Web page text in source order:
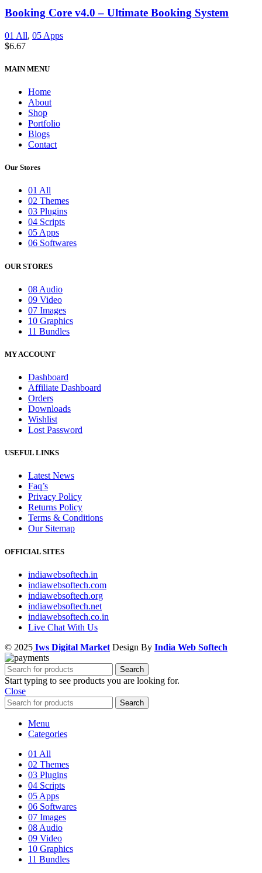
Booking Core v4.0 – Ultimate Booking System
01 All, 05 Apps
$6.67
MAIN MENU
Home
About
Shop
Portfolio
Blogs
Contact
Our Stores
01 All
02 Themes
03 Plugins
04 Scripts
05 Apps
06 Softwares
OUR STORES
08 Audio
09 Video
07 Images
10 Graphics
11 Bundles
MY ACCOUNT
Dashboard
Affiliate Dashboard
Orders
Downloads
Wishlist
Lost Password
USEFUL LINKS
Latest News
Faq’s
Privacy Policy
Returns Policy
Terms & Conditions
Our Sitemap
OFFICIAL SITES
indiawebsoftech.in
indiawebsoftech.com
indiawebsoftech.org
indiawebsoftech.net
indiawebsoftech.co.in
Live Chat With Us
© 2025 Iws Digital Market Design By India Web Softech
Search
Start typing to see products you are looking for.
Close
Search
Menu
Categories
01 All
02 Themes
03 Plugins
04 Scripts
05 Apps
06 Softwares
07 Images
08 Audio
09 Video
10 Graphics
11 Bundles